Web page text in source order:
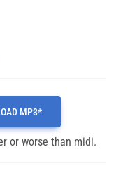
MP3*
or worse than midi.